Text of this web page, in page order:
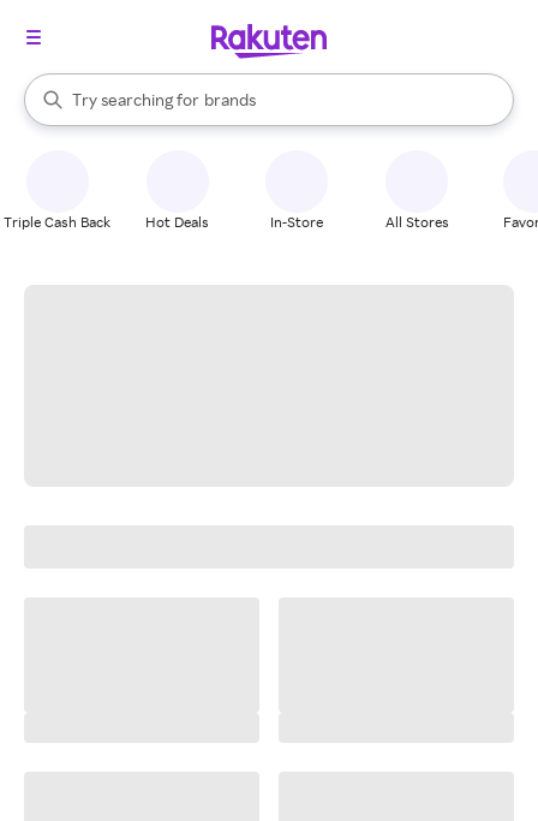
Search Rakuten
Try searching for
stores
brands
groceries
When autocomplete results are available, use the up and down
Triple Cash Back Hot Deals In-Store All Stores